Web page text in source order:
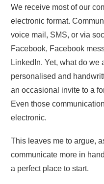
We receive most of our
electronic format.
voice mail, SMS, or via
Facebook, Facebook
LinkedIn. Yet, what do
personalised and
an occasional invite to a
Even those
electronic.
This leaves me to argue,
communicate more in
a perfect place to start.